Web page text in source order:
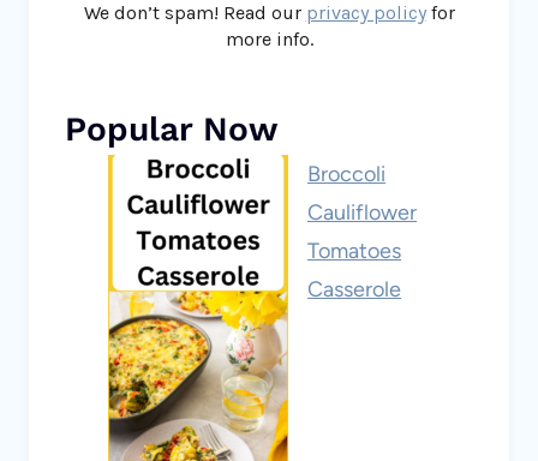
We don’t spam! Read our privacy policyfor
more info.
Popular Now
Broccoli
Cauliflower
Tomatoes
Casserole